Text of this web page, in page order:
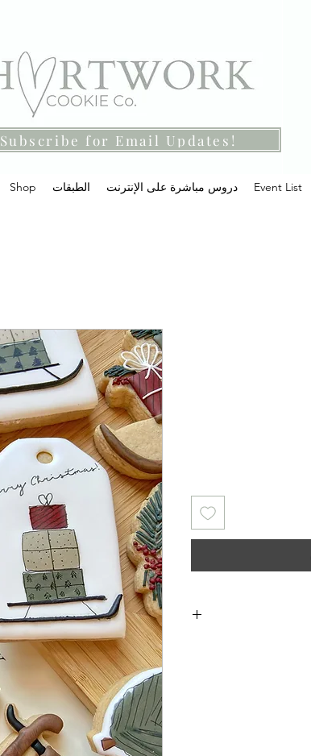
Subscribe for Email Updates!
Shop الطبقات دروس مباشرة على الإنترنت Event List
returns, exchanges